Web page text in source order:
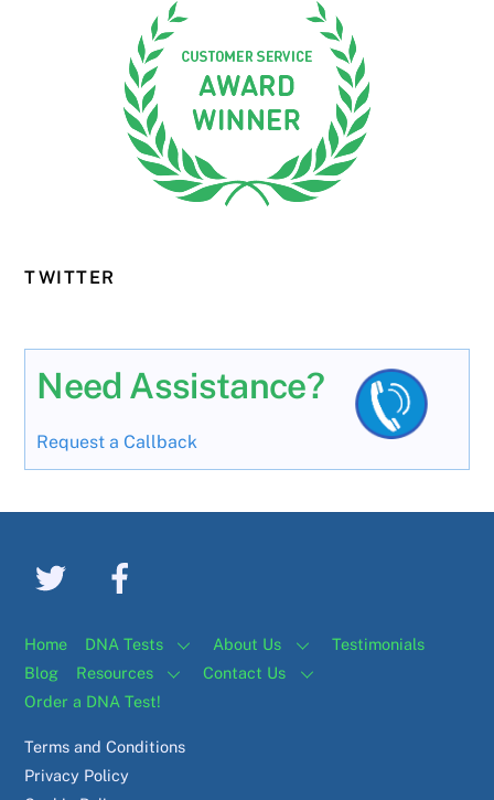
TWITTER
Need Assistance?
Request a Callback
Home DNA Tests About Us
Testimonials
Blog
Resources
Contact Us
Order a DNA Test!
Terms and Conditions
Privacy Policy